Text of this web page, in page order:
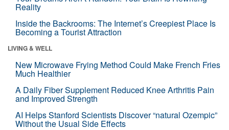
Reality
Inside the Backrooms: The Internet’s Creepiest Place Is
Becoming a Tourist Attraction
LIVING & WELL
New Microwave Frying Method Could Make French Fries
Much Healthier
A Daily Fiber Supplement Reduced Knee Arthritis Pain
and Improved Strength
AI Helps Stanford Scientists Discover “natural Ozempic”
Without the Usual Side Effects